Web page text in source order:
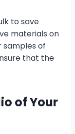
to save
materials on
samples of
that the
of Your